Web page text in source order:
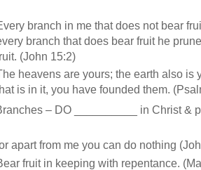
branch in me that does not bear
branch that does bear fruit he
(John 15:2)
heavens are yours; the earth also is
is in it, you have founded them.
– DO __________ in Christ &
apart from me you can do nothing
fruit in keeping with repentance.